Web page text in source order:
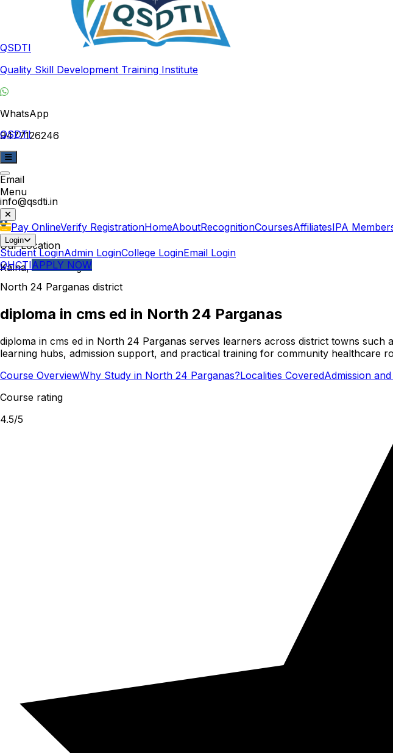
QSDTI
Quality Skill Development Training Institute
WhatsApp
9477126246
Email
info@qsdti.in
Our Location
Kalna, West Bengal
QSDTI
Menu
Pay OnlineVerify RegistrationHomeAboutRecognitionCoursesAffiliatesIPA
Login
Student LoginAdmin LoginCollege LoginEmail Login
QHCTIAPPLY NOW
North 24 Parganas district
diploma in cms ed in North 24 Parganas
diploma in cms ed in North 24 Parganas serves learners across district towns
learning hubs, admission support, and practical training for community healthcare
Course OverviewWhy Study in North 24 Parganas?Localities CoveredAdmission
Course rating
4.5/5